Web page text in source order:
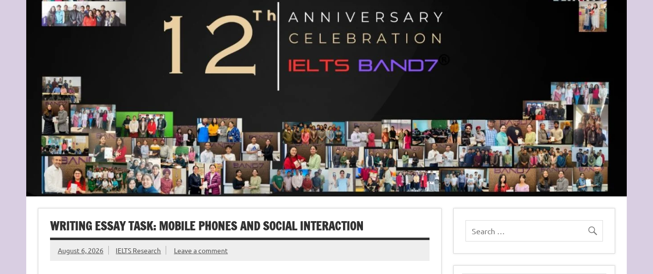
WRITING ESSAY TASK: MOBILE PHONES AND SOCIAL INTERACTION
August 6, 2026 IELTS Research Leave a comment